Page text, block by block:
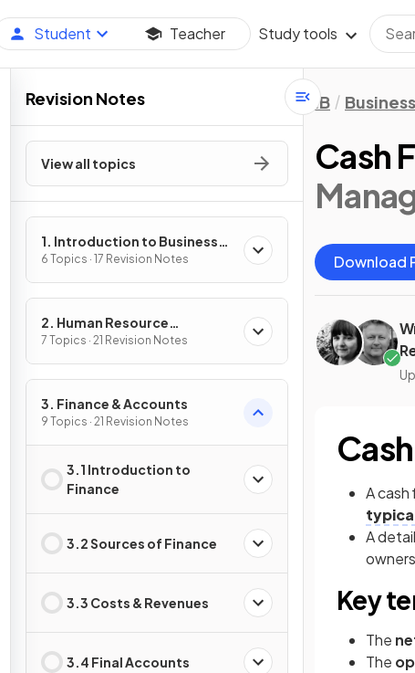
Student Teacher Study tools
Revision Notes
View all topics
1. Introduction to Business
Management
6 Topics · 17 Revision Notes
2. Human Resource
Management
7 Topics · 21 Revision Notes
3. Finance & Accounts
9 Topics · 21 Revision Notes
3.1 Introduction to
Finance
3.2 Sources of Finance
3.3 Costs & Revenues
3.4 Final Accounts
IB Business
Cash
Download
A
A
Key
The
The